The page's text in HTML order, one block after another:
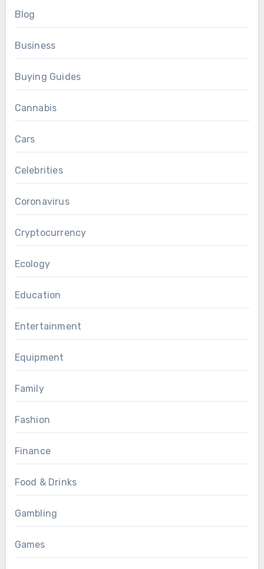
Blog
Business
Buying Guides
Cannabis
Cars
Celebrities
Coronavirus
Cryptocurrency
Ecology
Education
Entertainment
Equipment
Family
Fashion
Finance
Food & Drinks
Gambling
Games